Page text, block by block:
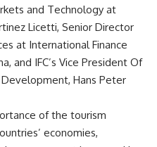
and Technology at
Licetti, Senior Director
at International Finance
and IFC’s Vice President Of
Hans Peter
of the tourism
economies,